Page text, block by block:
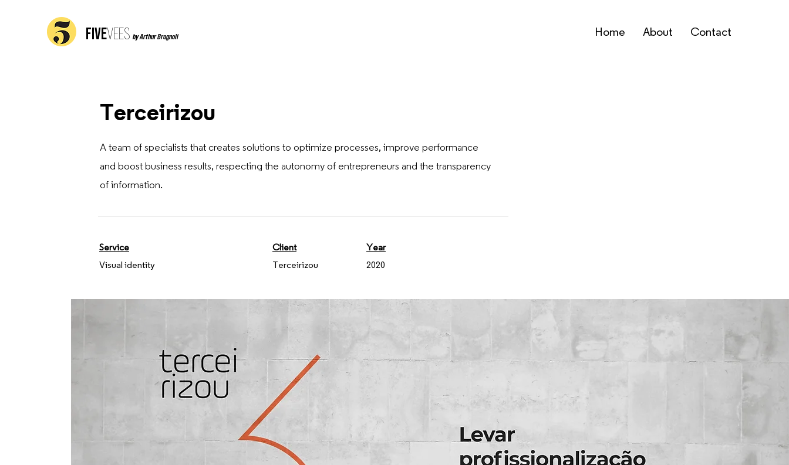
FIVEVEES by Arthur Brognoli Home About Contact
Terceirizou
A team of specialists that creates solutions to optimize processes, improve performance
and boost business results, respecting the autonomy of entrepreneurs and the transparency
of information.
Service
Visual identity
Client
Terceirizou
Year
2020